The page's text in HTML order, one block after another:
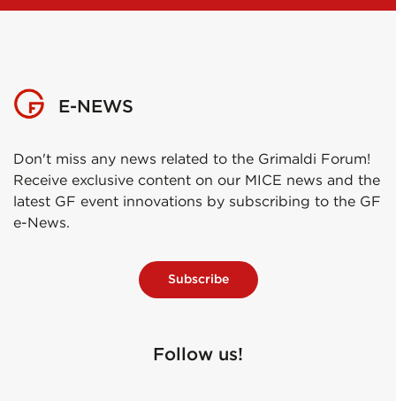
E-NEWS
Don't miss any news related to the Grimaldi Forum!
Receive exclusive content on our MICE news and the
latest GF event innovations by subscribing to the GF
e-News.
Subscribe
Follow us!